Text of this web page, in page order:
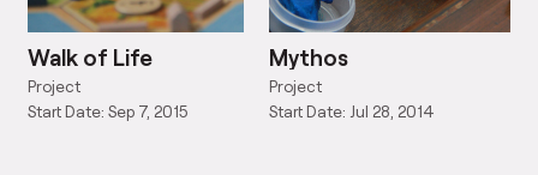
Walk of Life
Project
Start Date: Sep 7, 2015
Mythos
Project
Start Date: Jul 28, 2014